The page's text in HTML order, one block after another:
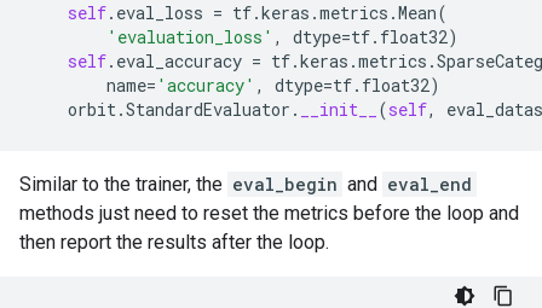
self. eval_loss = tf.keras .metrics .Mean(
'evaluation_loss' , dtype=tf. float32)
self. eval_accuracy = tf.keras .metrics .
name= 'accuracy' , dtype=tf. float32)
orbit.StandardEvaluator . __init__ (self,
Similar to the trainer, the eval_begin and eval_end
methods just need to reset the metrics before the loop and
then report the results after the loop.